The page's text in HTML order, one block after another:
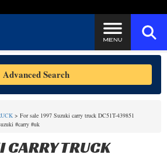
MITSUI Team
Advanced Search
> For sale 1997 Suzuki carry truck DC51T-439851
#carry #uk
TRUCK